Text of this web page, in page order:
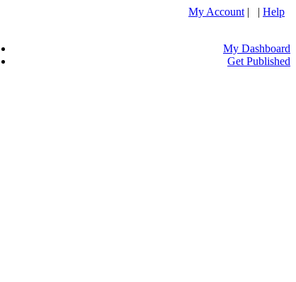
My Account | | Help
My Dashboard
Get Published